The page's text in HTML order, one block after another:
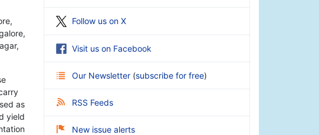
as
yield
Follow us on X
Visit us on Facebook
Our Newsletter (subscribe for free)
RSS Feeds
New issue alerts